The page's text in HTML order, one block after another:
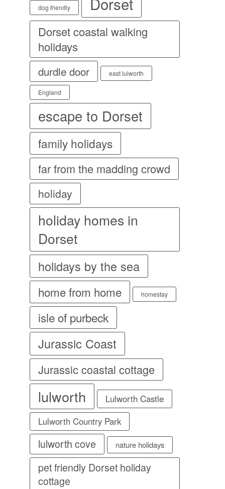
dog friendly
Dorset coastal walking
holidays
durdle door east lulworth
England
escape to Dorset
family holidays
far from the madding crowd
holiday
holiday homes in
Dorset
holidays by the sea
home from home homestay
isle of purbeck
Jurassic Coast
Jurassic coastal cottage
lulworth
Lulworth Castle
Lulworth Country Park
lulworth cove nature holidays
pet friendly Dorset holiday
cottage